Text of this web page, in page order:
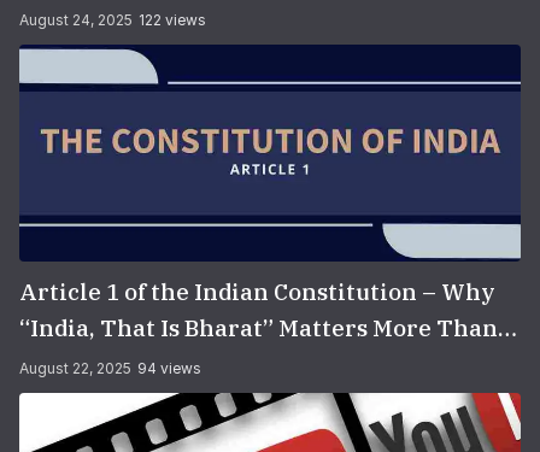
August 24, 2025 122 views
Article 1 of the Indian Constitution – Why
“India, That Is Bharat” Matters More Than
You Think
August 22, 2025 94 views